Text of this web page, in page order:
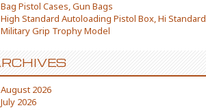
Bag Pistol Cases, Gun Bags
High Standard Autoloading Pistol Box, Hi Standard
Military Grip Trophy Model
August 2026
July 2026